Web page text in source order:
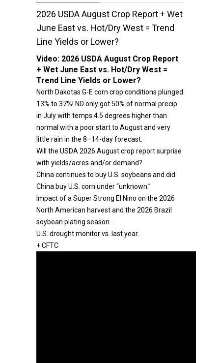
2026 USDA August Crop Report + Wet
June East vs. Hot/Dry West = Trend
Line Yields or Lower?
Video: 2026 USDA August Crop Report
+ Wet June East vs. Hot/Dry West =
Trend Line Yields or Lower?
North Dakotas G-E corn crop conditions plunged
13% to 37%! ND only got 50% of normal precip
in July with temps 4.5 degrees higher than
normal with a poor start to August and very
little rain in the 8–14-day forecast.
Will the USDA 2026 August crop report surprise
with yields/acres and/or demand?
China continues to buy U.S. soybeans and did
China buy U.S. corn under “unknown.”
Impact of a Super Strong El Nino on the 2026
North American harvest and the 2026 Brazil
soybean plating season.
U.S. drought monitor vs. last year.
+ CFTC